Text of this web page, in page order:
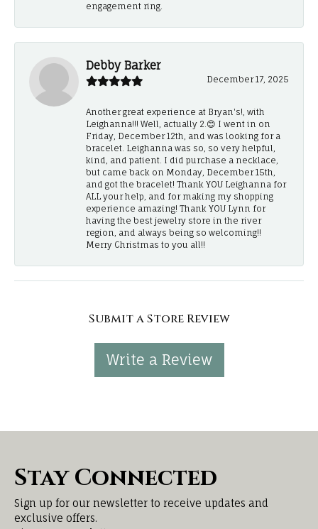
engagement ring.
Debby Barker
December 17, 2025
Another great experience at Bryan's!, with
Leighanna!!! Well, actually 2.😊 I went in on
Friday, December 12th, and was looking for a
bracelet. Leighanna was so, so very helpful,
kind, and patient. I did purchase a necklace,
but came back on Monday, December 15th,
and got the bracelet! Thank YOU Leighanna for
ALL your help, and for making my shopping
experience amazing! Thank YOU Lynn for
having the best jewelry store in the river
region, and always being so welcoming!!
Merry Christmas to you all!!
Submit a Store Review
Write a Review
Stay Connected
Sign up for our newsletter to receive updates and
exclusive offers.